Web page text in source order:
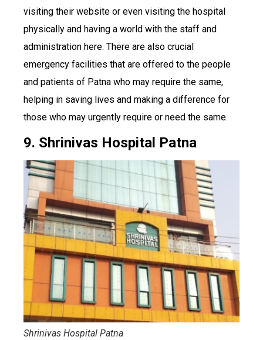
visiting their website or even visiting the hospital
physically and having a world with the staff and
administration here. There are also crucial
emergency facilities that are offered to the people
and patients of Patna who may require the same,
helping in saving lives and making a difference for
those who may urgently require or need the same.
9. Shrinivas Hospital Patna
Shrinivas Hospital Patna